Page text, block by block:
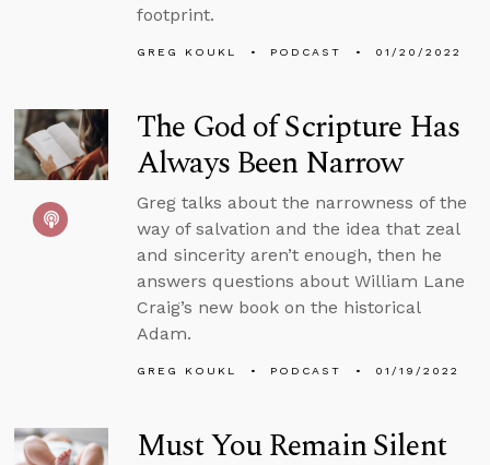
footprint.
GREG KOUKL PODCAST 01/20/2022
The God of Scripture Has
Always Been Narrow
Greg talks about the narrowness of the
way of salvation and the idea that zeal
and sincerity aren’t enough, then he
answers questions about William Lane
Craig’s new book on the historical
Adam.
GREG KOUKL PODCAST 01/19/2022
Must You Remain Silent